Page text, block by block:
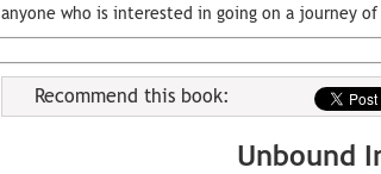
anyone who is interested in going on a journey
Recommend this book:
Unbound